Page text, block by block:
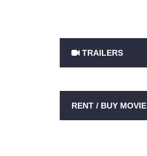
TRAILERS
RENT / BUY MOVIE